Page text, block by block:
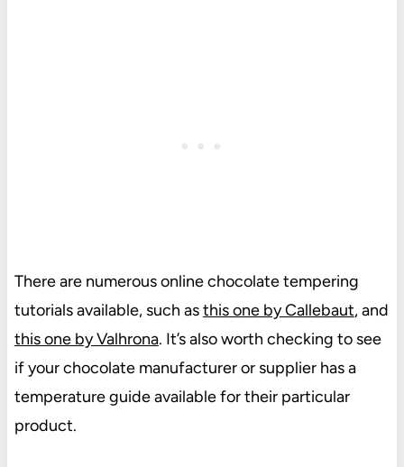
There are numerous online chocolate tempering
tutorials available, such asthis one by Callebaut, and
this one by Valhrona. It’s also worth checking to see
if your chocolate manufacturer or supplier has a
temperature guide available for their particular
product.